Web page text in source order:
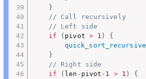
}
// Call recursively
// Left side
if
( pivot > 1 )
{
quick_sort_recursive
}
// Right side
if
( len - pivot - 1 > 1 )
{